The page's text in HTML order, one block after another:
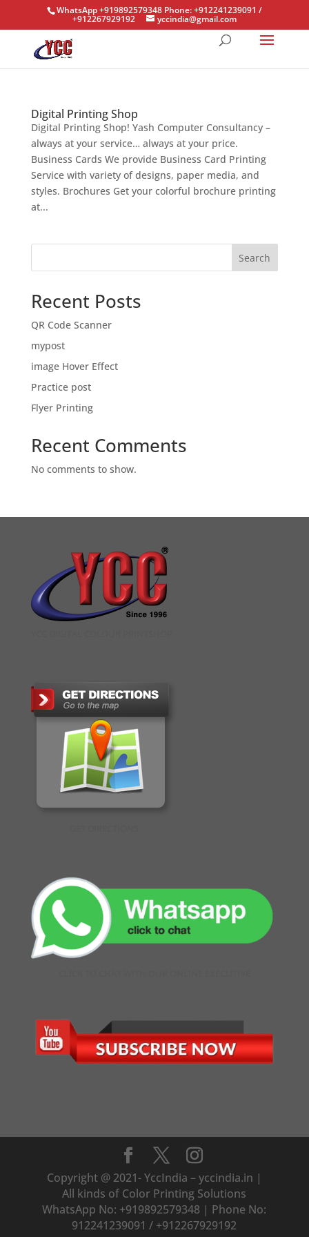
WhatsApp +919892579348 Phone: +912241239091 /
+912267929192 yccindia@gmail.com
Digital Printing Shop
Digital Printing Shop! Yash Computer Consultancy –
always at your service… always at your price.
Business Cards We provide Business Card Printing
Service with variety of designs, paper media, and
styles. Brochures Get your colorful brochure printing
at...
Search
Recent Posts
QR Code Scanner
mypost
image Hover Effect
Practice post
Flyer Printing
Recent Comments
No comments to show.
Copyright @ 2021- YccIndia – yccindia.in |
All kinds of Color Printing Solutions
WhatsApp No: +919892579348 | Phone No:
912241239091 / +912267929192